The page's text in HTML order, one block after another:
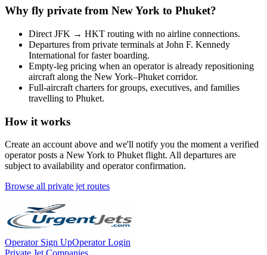
Why fly private from New York to Phuket?
Direct JFK → HKT routing with no airline connections.
Departures from private terminals at John F. Kennedy
International for faster boarding.
Empty-leg pricing when an operator is already repositioning
aircraft along the New York–Phuket corridor.
Full-aircraft charters for groups, executives, and families
travelling to Phuket.
How it works
Create an account above and we'll notify you the moment a verified
operator posts a New York to Phuket flight. All departures are
subject to availability and operator confirmation.
Browse all private jet routes
Operator Sign UpOperator Login